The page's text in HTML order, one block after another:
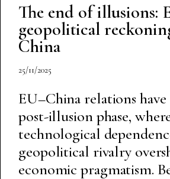
The end of illusions:
geopolitical
China
25/11/2025
EU–China relations
post-illusion phase,
technological
geopolitical rivalry
economic pragmatism.